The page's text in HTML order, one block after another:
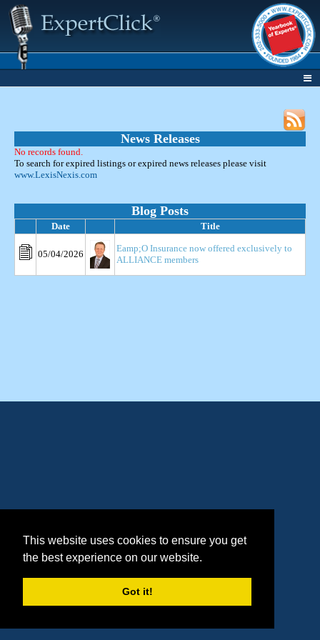
This website uses cookies to ensure you get
the best experience on our website.
Got it!
News Releases
No records found.
To search for expired listings or expired news releases please visit
www.LexisNexis.com
Blog Posts
Date Title
05/04/2026
Eamp;O Insurance now offered exclusively to
ALLIANCE members